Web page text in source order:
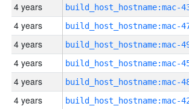
4 years
4 years
4 years
4 years
4 years
4 years